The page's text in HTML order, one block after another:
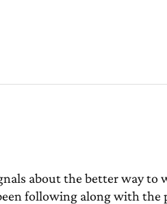
about the better way to
following along with the